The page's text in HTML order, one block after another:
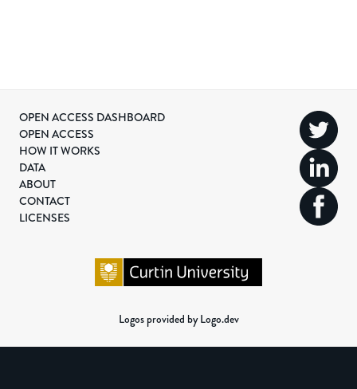
OPEN ACCESS DASHBOARD
OPEN ACCESS
HOW IT WORKS
DATA
ABOUT
CONTACT
LICENSES
Logos provided by Logo.dev